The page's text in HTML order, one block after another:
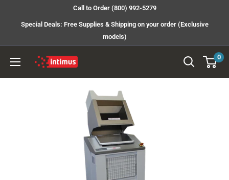
Call to Order (800) 992-5279
Special Deals: Free Supplies & Shipping on your order (Exclusive
models)
Intimus
0